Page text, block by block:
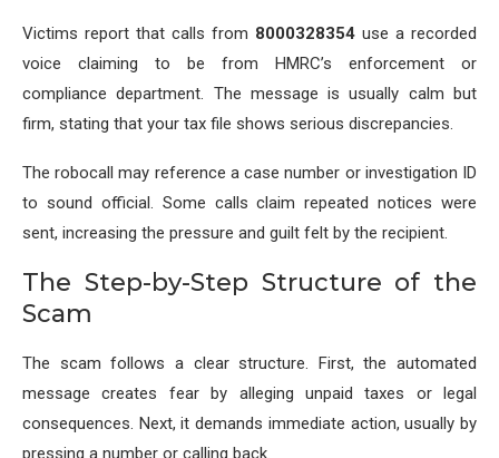
Victims report that calls from 8000328354 use a recorded
voice claiming to be from HMRC’s enforcement or
compliance department. The message is usually calm but
firm, stating that your tax file shows serious discrepancies.
The robocall may reference a case number or investigation ID
to sound official. Some calls claim repeated notices were
sent, increasing the pressure and guilt felt by the recipient.
The Step-by-Step Structure of the
Scam
The scam follows a clear structure. First, the automated
message creates fear by alleging unpaid taxes or legal
consequences. Next, it demands immediate action, usually by
pressing a number or calling back.